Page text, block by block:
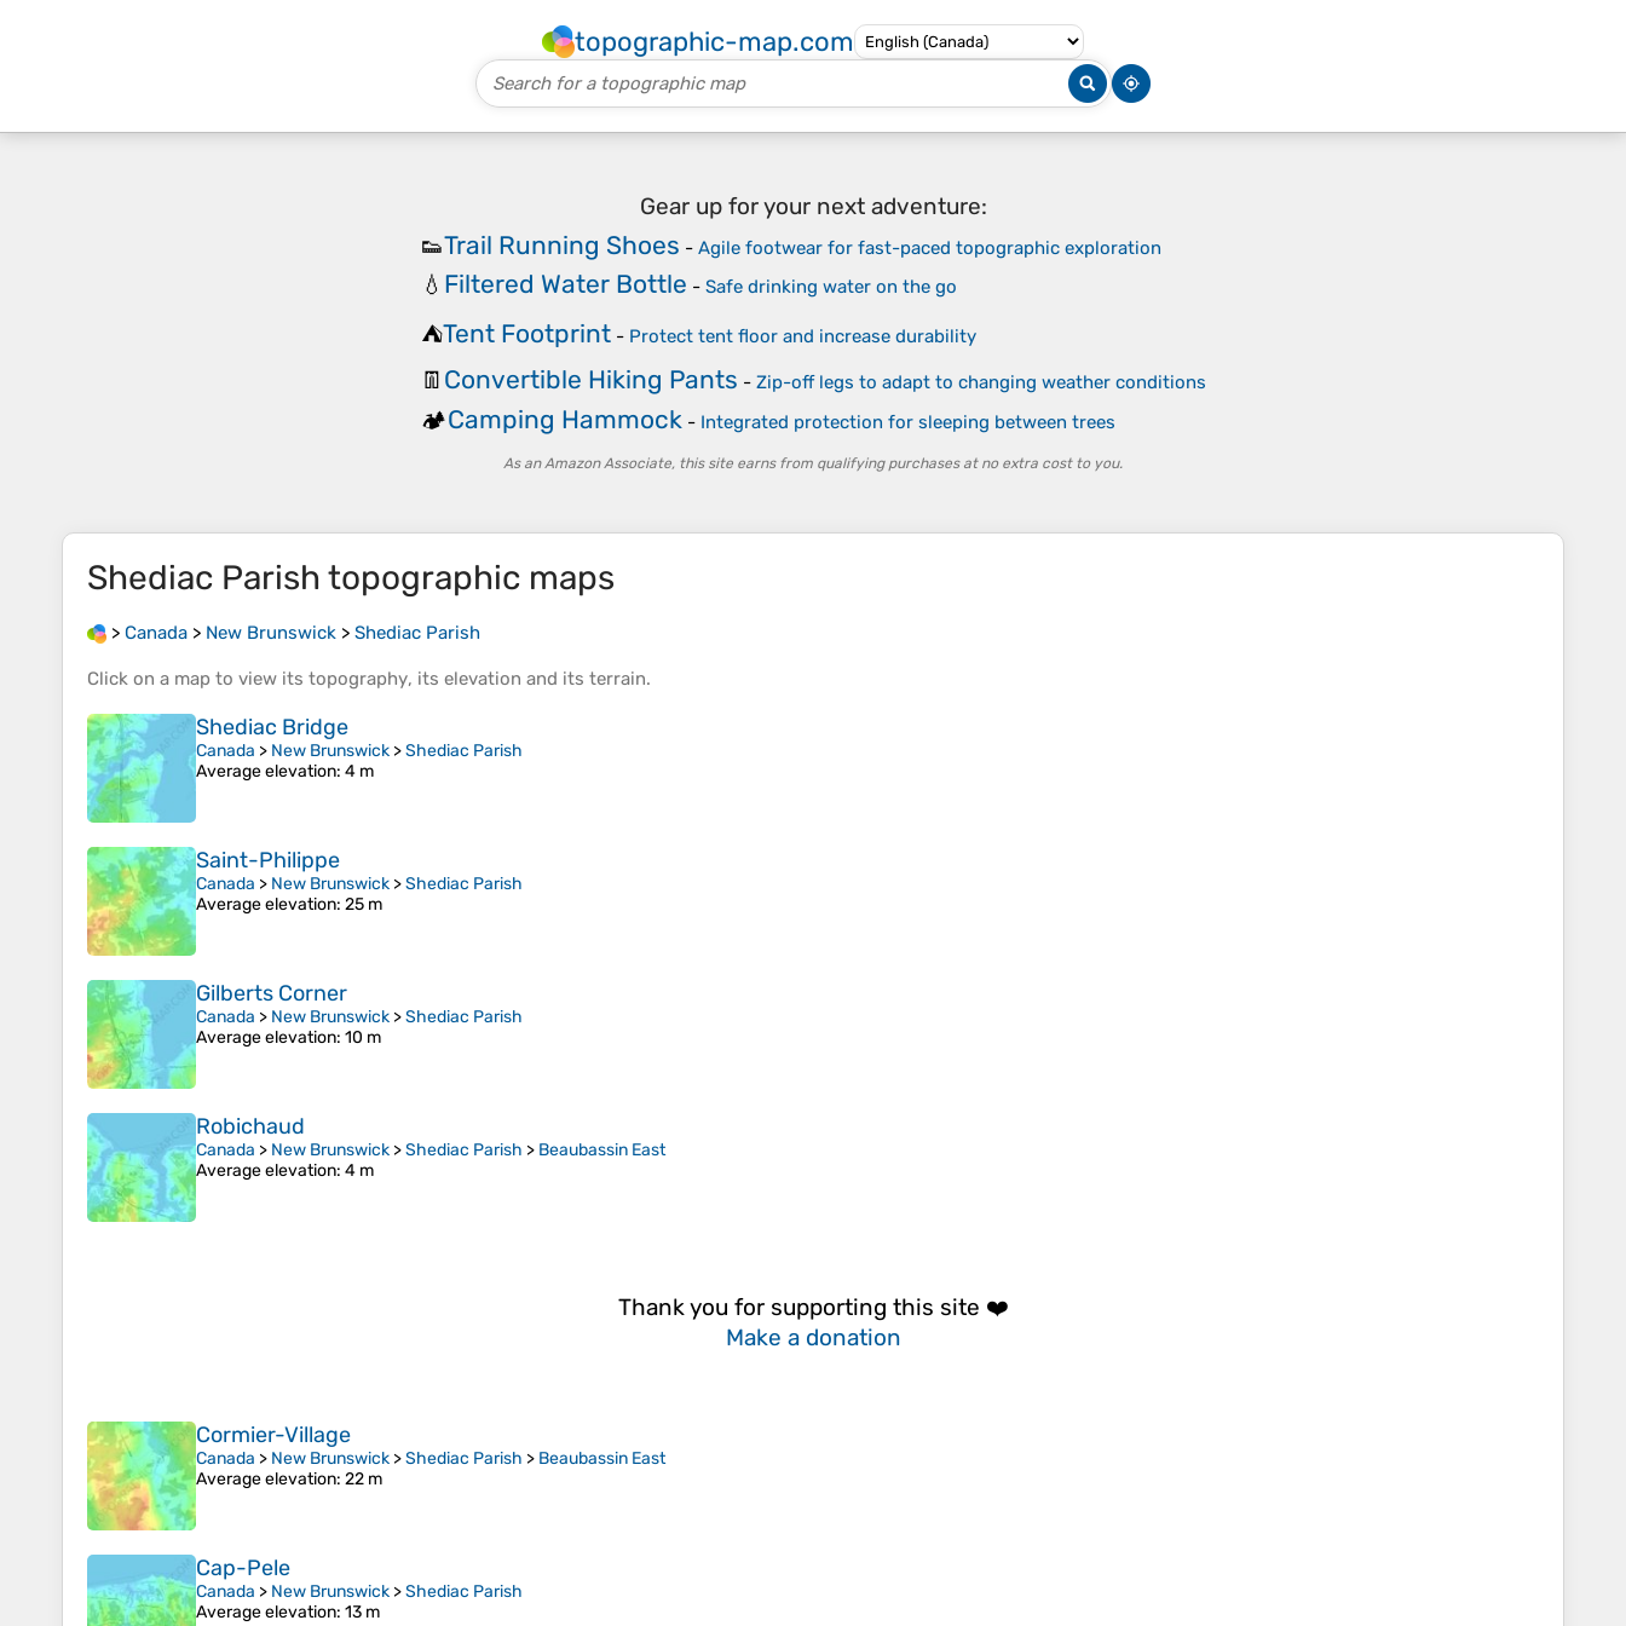
topographic-map.com
Gear up for your next adventure:
👟Trail Running Shoes - Agile footwear for fast-paced topographic exploration
💧 Filtered Water Bottle - Safe drinking water on the go
⛺Tent Footprint- Protect tent floor and increase durability
👖 Convertible Hiking Pants - Zip-off legs to adapt to changing weather conditions
🏕️Camping Hammock - Integrated protection for sleeping between trees
As an Amazon Associate, this site earns from qualifying purchases at no extra cost to you.
Shediac Parish topographic maps
> Canada > New Brunswick > Shediac Parish
Click on a map to view its topography, its elevation and its terrain.
Shediac Bridge
Canada > New Brunswick >Shediac Parish
Average elevation: 4 m
Saint-Philippe
Canada > New Brunswick >Shediac Parish
Average elevation: 25 m
Gilberts Corner
Canada > New Brunswick >Shediac Parish
Average elevation: 10 m
Robichaud
Canada > New Brunswick >Shediac Parish > Beaubassin East
Average elevation: 4 m
Thank you for supporting this site ❤️
Make a donation
Cormier-Village
Canada > New Brunswick >Shediac Parish > Beaubassin East
Average elevation: 22 m
Cap-Pele
Canada > New Brunswick >Shediac Parish
Average elevation: 13 m